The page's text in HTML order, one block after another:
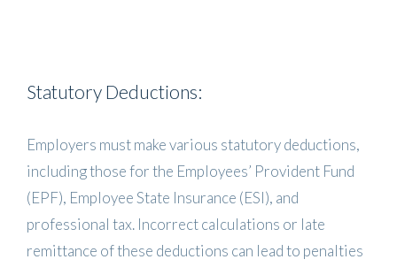
Statutory Deductions:
Employers must make various statutory deductions,
including those for the Employees’ Provident Fund
(EPF), Employee State Insurance (ESI), and
professional tax. Incorrect calculations or late
remittance of these deductions can lead to penalties